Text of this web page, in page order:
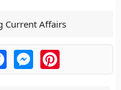
Current Affairs
FacebookMessengerPinterest